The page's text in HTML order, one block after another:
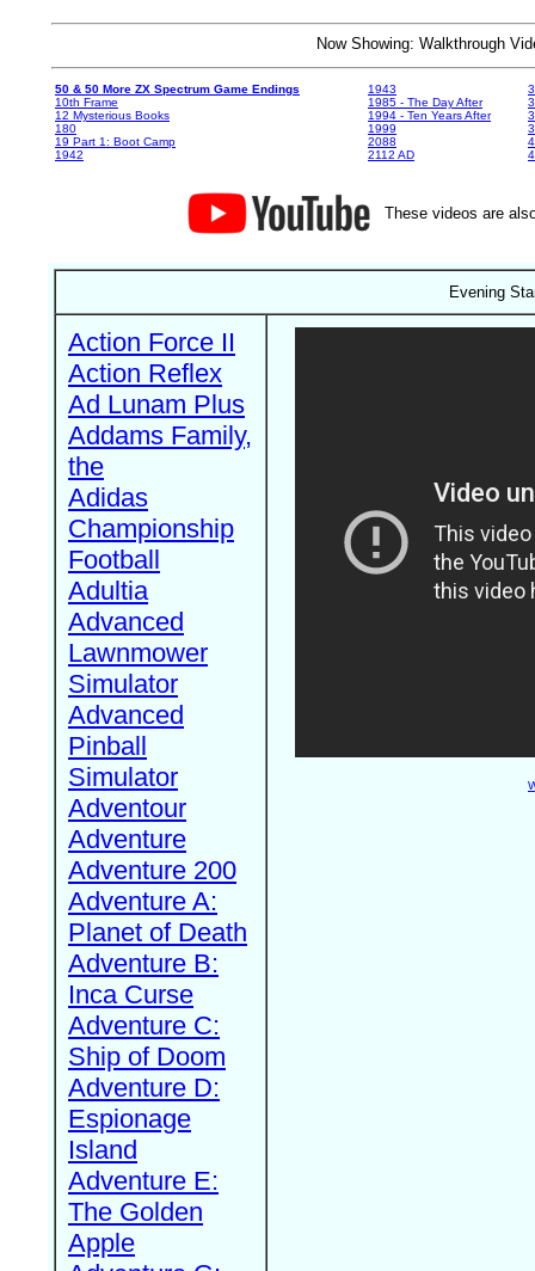
Now Showing: Walkthrough
50 & 50 More ZX Spectrum Game Endings
10th Frame
12 Mysterious Books
180
19 Part 1: Boot Camp
1942
1943
1985 - The Day After
1994 - Ten Years After
1999
2088
2112 AD
These videos are
Evening
Action Force II
Action Reflex
Ad Lunam Plus
Addams Family,
the
Adidas
Championship
Football
Adultia
Advanced
Lawnmower
Simulator
Advanced
Pinball
Simulator
Adventour
Adventure
Adventure 200
Adventure A:
Planet of Death
Adventure B:
Inca Curse
Adventure C:
Ship of Doom
Adventure D:
Espionage
Island
Adventure E:
The Golden
Apple